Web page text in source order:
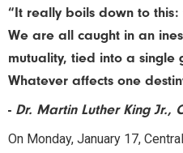
“It really boils down to
We are all caught in an
mutuality, tied into a single
Whatever affects one
- Dr. Martin Luther King Jr.,
On Monday, January 17,